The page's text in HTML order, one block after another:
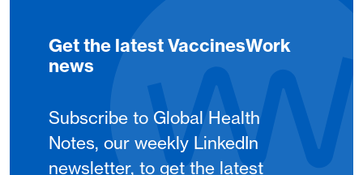
Get the latest VaccinesWork
news
Subscribe to Global Health
Notes, our weekly LinkedIn
newsletter, to get the latest